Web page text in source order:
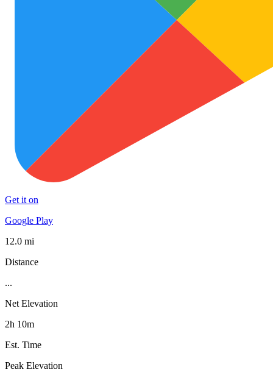
Get it on
Google Play
12.0 mi
Distance
...
Net Elevation
2h 10m
Est. Time
Peak Elevation